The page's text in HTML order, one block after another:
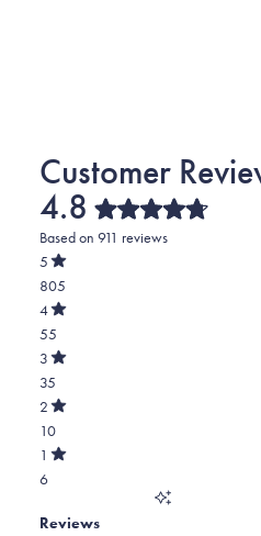
4.8Rated
4.8
Based on 911 reviews
5
Rated
out
of
5
stars
805
Total
5
star
reviews:
805
4
Rated
out
of
5
stars
55
Total
4
star
reviews:
55
3
Rated
out
of
5
stars
35
Total
3
star
reviews:
2
Rated
out
of
5
10
Total
2
reviews:
1
Rated
stars
6
1
Reviews